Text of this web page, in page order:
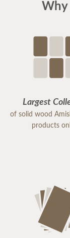
Why
Largest
of solid wood
products